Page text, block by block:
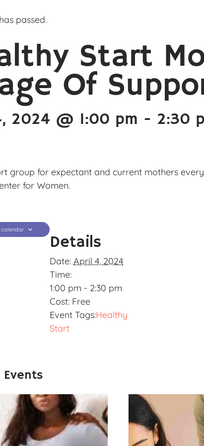
passed.
Start
Of
2024 @ 1:00 pm - 2:30
group for expectant and current mothers
for Women.
Details
Date: April 4, 2024
Time:
1:00 pm - 2:30 pm
Cost: Free
Event Tags:Healthy
Start